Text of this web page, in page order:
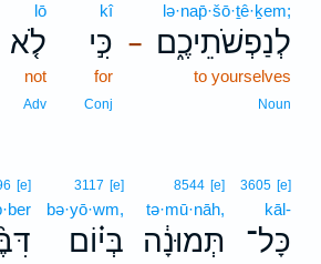
–
lə·nap̄·šō·ṯê·ḵem;
לְנַפְשֹׁתֵיכֶ֑ם
to yourselves
Noun
kî
כִּ֣י
for
Conj
lō
לֹ֤א
not
Adv
3605 [e]
kāl-
כָּל־
8544 [e]
tə·mū·nāh,
תְּמוּנָ֔ה
3117 [e]
bə·yō·wm,
בְּי֗וֹם
[e]